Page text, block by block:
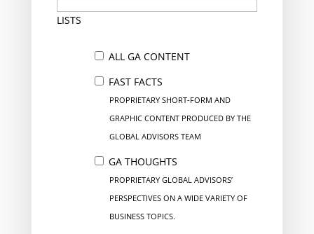
LISTS
ALL GA CONTENT
FAST FACTS
PROPRIETARY SHORT-FORM AND
GRAPHIC CONTENT PRODUCED BY THE
GLOBAL ADVISORS TEAM
GA THOUGHTS
PROPRIETARY GLOBAL ADVISORS’
PERSPECTIVES ON A WIDE VARIETY OF
BUSINESS TOPICS.